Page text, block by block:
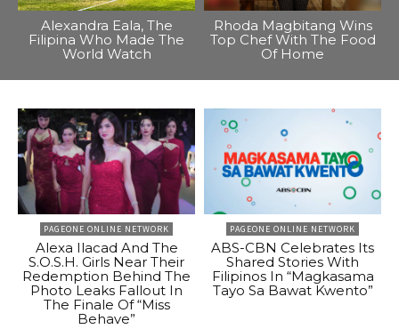
Alexandra Eala, The
Filipina Who Made The
World Watch
Rhoda Magbitang Wins
Top Chef With The Food
Of Home
PAGEONE ONLINE NETWORK
Alexa Ilacad And The
S.O.S.H. Girls Near Their
Redemption Behind The
Photo Leaks Fallout In
The Finale Of “Miss
Behave”
PAGEONE ONLINE NETWORK
ABS-CBN Celebrates Its
Shared Stories With
Filipinos In “Magkasama
Tayo Sa Bawat Kwento”